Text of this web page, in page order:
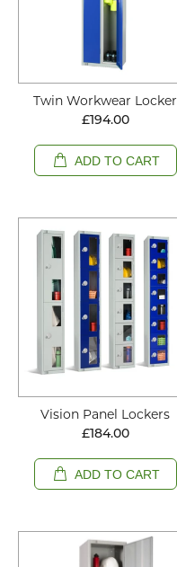
Twin Workwear Locker
£194.00
ADD TO CART
Vision Panel Lockers
£184.00
ADD TO CART